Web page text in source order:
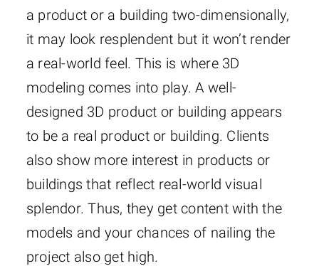
a product or a building two-dimensionally,
it may look resplendent but it won’t render
a real-world feel. This is where 3D
modeling comes into play. A well-
designed 3D product or building appears
to be a real product or building. Clients
also show more interest in products or
buildings that reflect real-world visual
splendor. Thus, they get content with the
models and your chances of nailing the
project also get high.